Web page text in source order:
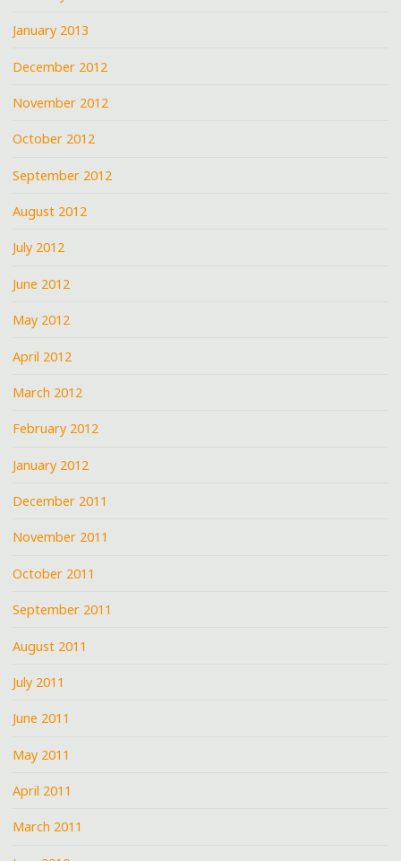
January 2013
December 2012
November 2012
October 2012
September 2012
August 2012
July 2012
June 2012
May 2012
April 2012
March 2012
February 2012
January 2012
December 2011
November 2011
October 2011
September 2011
August 2011
July 2011
June 2011
May 2011
April 2011
March 2011